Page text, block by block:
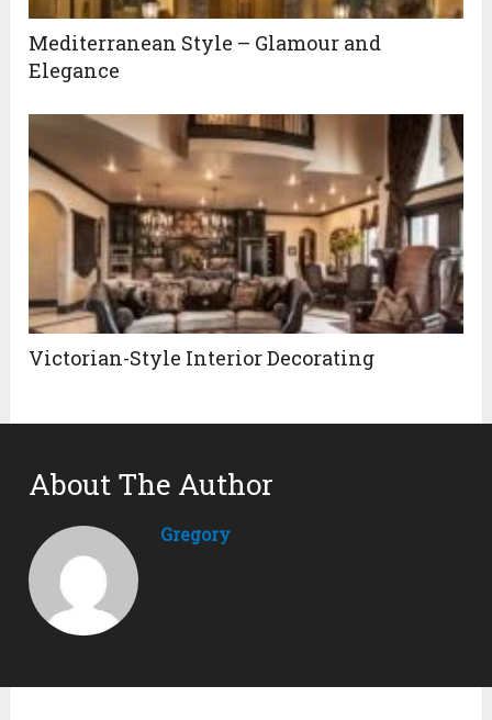
Mediterranean Style – Glamour and
Elegance
Victorian-Style Interior Decorating
About The Author
Gregory